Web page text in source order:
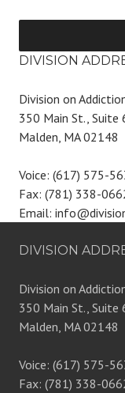
DIVISION
Division on
350 Main St., Suite
Malden, MA 02148
Voice: (617) 575-
Fax: (781) 338-
Email:
DIVISION
Division on
350 Main St., Suite
Malden, MA 02148
Voice: (617) 575-
Fax: (781) 338-